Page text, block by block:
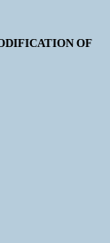
OF